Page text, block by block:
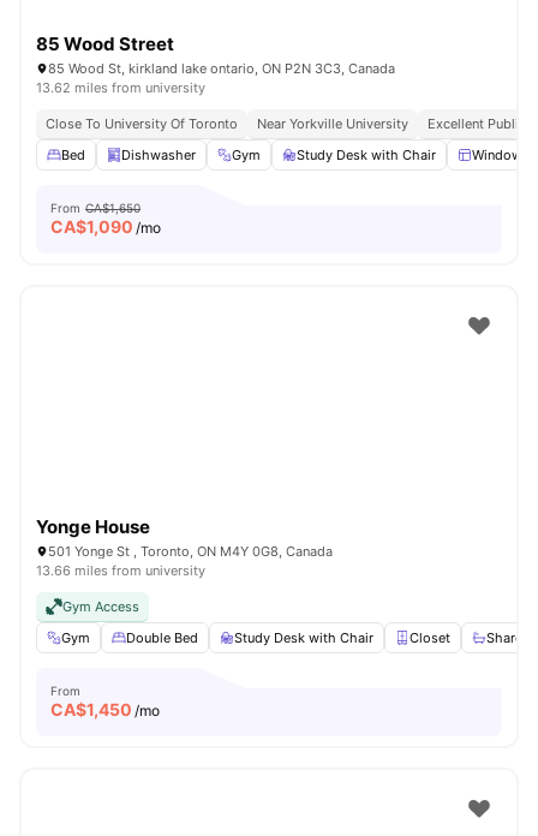
85 Wood Street
85 Wood St, kirkland lake ontario, ON P2N 3C3, Canada
13.62 miles from university
Close To University Of Toronto Near Yorkville University
Excellent Public
Bed
Dishwasher Gym Study Desk with Chair Windows
From CA$1,650
CA$1,090 /mo
Yonge House
501 Yonge St , Toronto, ON M4Y 0G8, Canada
13.66 miles from university
Gym Access
Gym
Double Bed Study Desk with Chair Closet Shared
From
CA$1,450 /mo